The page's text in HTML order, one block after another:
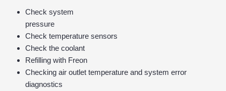
Check system
pressure
Check temperature sensors
Check the coolant
Refilling with Freon
Checking air outlet temperature and system error
diagnostics